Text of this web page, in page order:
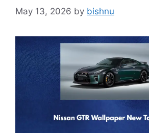
May 13, 2026 by bishnu